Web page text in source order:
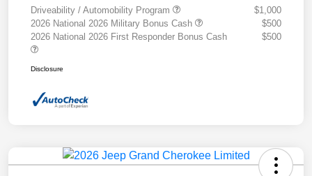
Driveability / Automobility Program
$1,000
2026 National 2026 Military Bonus Cash
$500
2026 National 2026 First Responder Bonus Cash
$500
Disclosure